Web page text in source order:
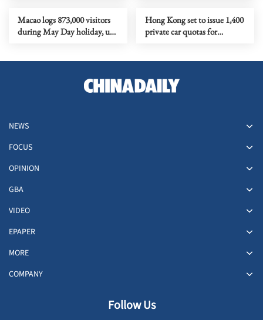
Macao logs 873,000 visitors
during May Day holiday, up
Hong Kong set to issue 1,400
private car quotas for
NEWS
FOCUS
OPINION
GBA
VIDEO
EPAPER
MORE
COMPANY
Follow Us